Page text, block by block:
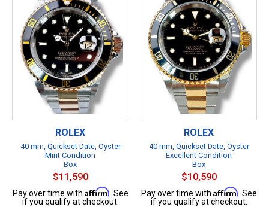
ROLEX
40 mm, Quickset Date, Oyster
Mint Condition
Box
$11,590
Pay over time with Affirm . See
if you qualify at checkout.
ROLEX
40 mm, Quickset Date, Oyster
Excellent Condition
Box
$10,590
Pay over time with Affirm . See
if you qualify at checkout.